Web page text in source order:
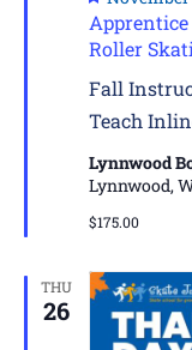
Fall
Teach
Roller
Lynnwood
Lynnwood,
$175.00
THU
26